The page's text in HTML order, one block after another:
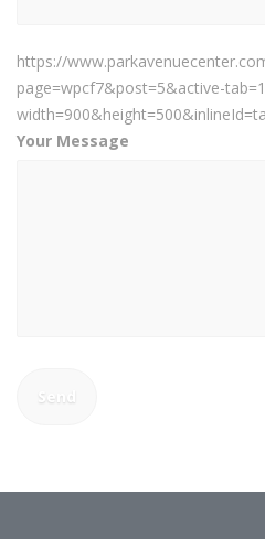
https://
page=wpcf7&post=5&active-
Your Message